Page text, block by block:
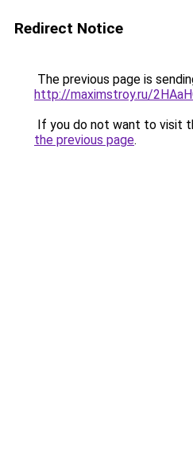
Redirect Notice
The previous page is
http://maximstroy.ru/
If you do not want to visit
the previous page.